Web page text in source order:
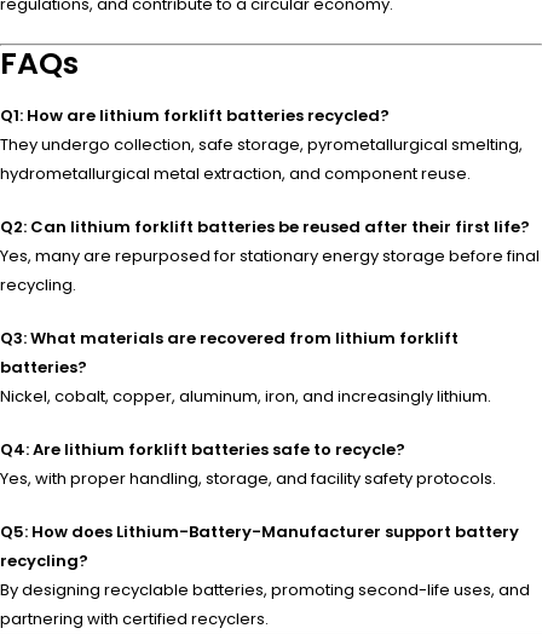
FAQs
Q1: How are lithium forklift batteries recycled?
They undergo collection, safe storage, pyrometallurgical smelting,
hydrometallurgical metal extraction, and component reuse.
Q2: Can lithium forklift batteries be reused after their first life?
Yes, many are repurposed for stationary energy storage before final
recycling.
Q3: What materials are recovered from lithium forklift
batteries?
Nickel, cobalt, copper, aluminum, iron, and increasingly lithium.
Q4: Are lithium forklift batteries safe to recycle?
Yes, with proper handling, storage, and facility safety protocols.
Q5: How does Lithium-Battery-Manufacturer support battery
recycling?
By designing recyclable batteries, promoting second-life uses, and
partnering with certified recyclers.